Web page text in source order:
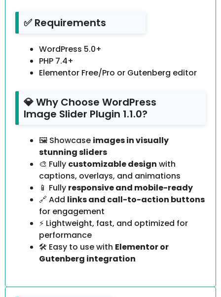
✅ Requirements
WordPress 5.0+
PHP 7.4+
Elementor Free/Pro or Gutenberg editor
💎 Why Choose WordPress
Image Slider Plugin 1.1.0?
🖼️ Showcase images in visually
stunning sliders
🎨 Fully customizable design with
captions, overlays, and animations
📱 Fully responsive and mobile-ready
🔗 Add links and call-to-action buttons
for engagement
⚡ Lightweight, fast, and optimized for
performance
🛠️ Easy to use with Elementor or
Gutenberg integration